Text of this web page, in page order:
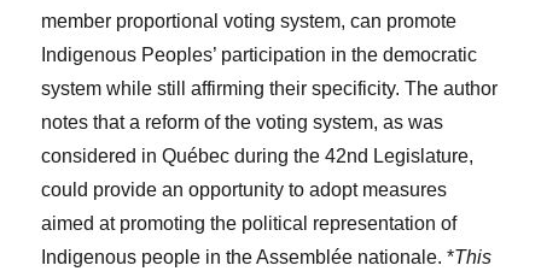
member proportional voting system, can promote
Indigenous Peoples’ participation in the democratic
system while still affirming their specificity. The author
notes that a reform of the voting system, as was
considered in Québec during the 42nd Legislature,
could provide an opportunity to adopt measures
aimed at promoting the political representation of
Indigenous people in the Assemblée nationale. *This